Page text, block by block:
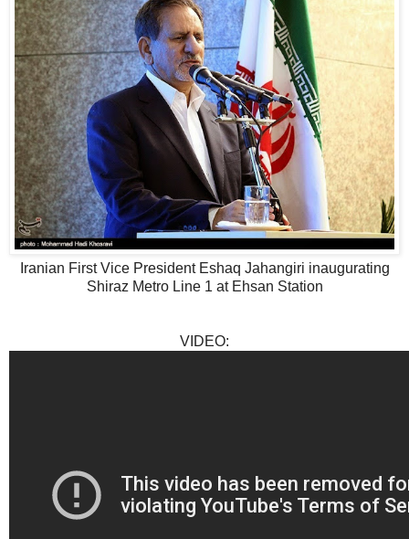
Iranian First Vice President Eshaq Jahangiri inaugurating
Shiraz Metro Line 1 at Ehsan Station
VIDEO: